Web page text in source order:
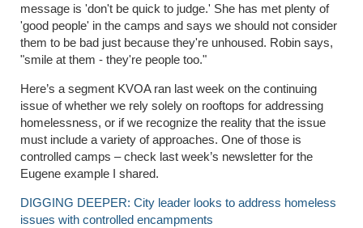
message is 'don't be quick to judge.' She has met plenty of
'good people' in the camps and says we should not consider
them to be bad just because they're unhoused. Robin says,
"smile at them - they're people too."
Here’s a segment KVOA ran last week on the continuing
issue of whether we rely solely on rooftops for addressing
homelessness, or if we recognize the reality that the issue
must include a variety of approaches. One of those is
controlled camps – check last week’s newsletter for the
Eugene example I shared.
DIGGING DEEPER: City leader looks to address homeless
issues with controlled encampments